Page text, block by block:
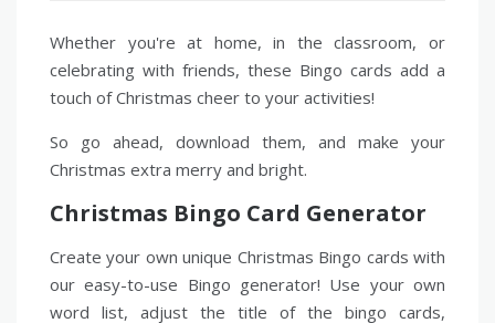
Whether you're at home, in the classroom, or
celebrating with friends, these Bingo cards add a
touch of Christmas cheer to your activities!
So go ahead, download them, and make your
Christmas extra merry and bright.
Christmas Bingo Card Generator
Create your own unique Christmas Bingo cards with
our easy-to-use Bingo generator! Use your own
word list, adjust the title of the bingo cards,